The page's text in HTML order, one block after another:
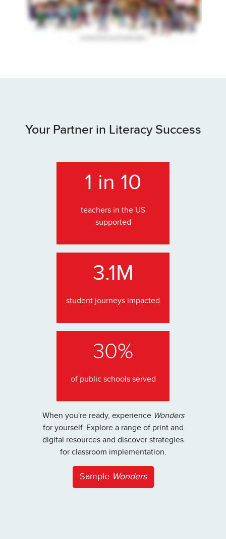
Your Partner in Literacy Success
1 in 10
teachers in the US
supported
3.1M
student journeys impacted
30%
of public schools served
When you're ready, experience Wonders
for yourself. Explore a range of print and
digital resources and discover strategies
for classroom implementation.
Sample Wonders